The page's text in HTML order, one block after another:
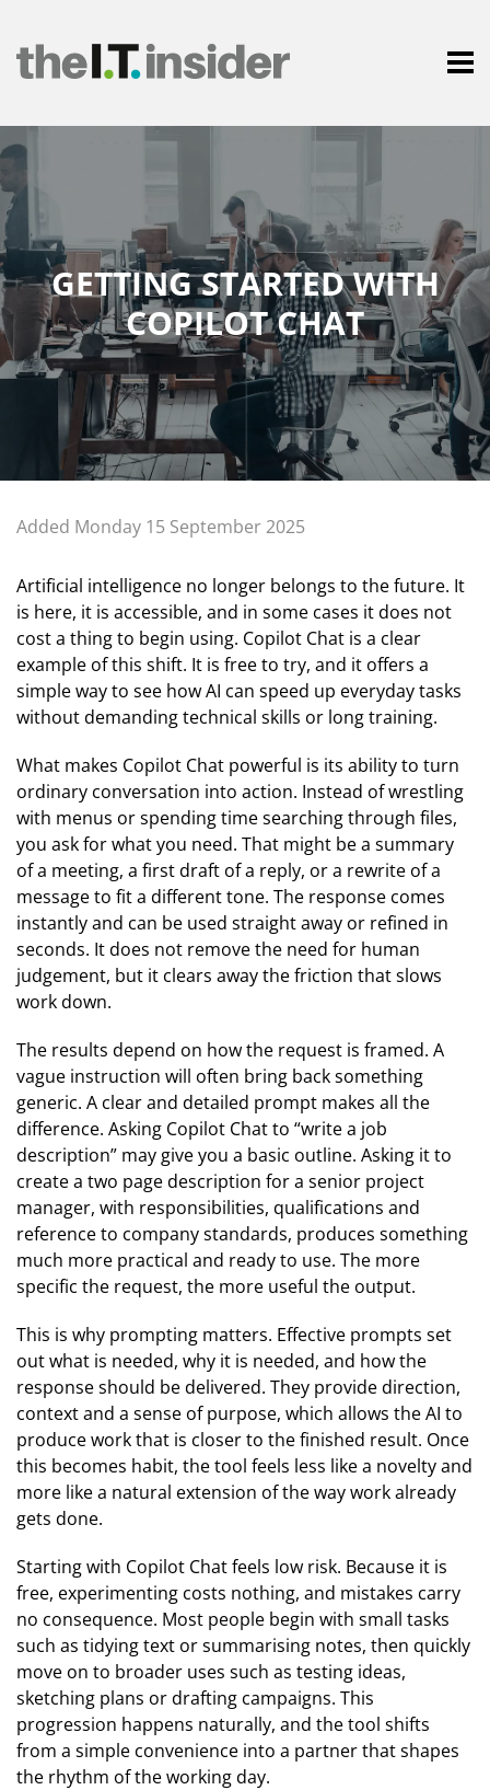
GETTING STARTED WITH
COPILOT CHAT
Added Monday 15 September 2025
Artificial intelligence no longer belongs to the future. It
is here, it is accessible, and in some cases it does not
cost a thing to begin using. Copilot Chat is a clear
example of this shift. It is free to try, and it offers a
simple way to see how AI can speed up everyday tasks
without demanding technical skills or long training.
What makes Copilot Chat powerful is its ability to turn
ordinary conversation into action. Instead of wrestling
with menus or spending time searching through files,
you ask for what you need. That might be a summary
of a meeting, a first draft of a reply, or a rewrite of a
message to fit a different tone. The response comes
instantly and can be used straight away or refined in
seconds. It does not remove the need for human
judgement, but it clears away the friction that slows
work down.
The results depend on how the request is framed. A
vague instruction will often bring back something
generic. A clear and detailed prompt makes all the
difference. Asking Copilot Chat to “write a job
description” may give you a basic outline. Asking it to
create a two page description for a senior project
manager, with responsibilities, qualifications and
reference to company standards, produces something
much more practical and ready to use. The more
specific the request, the more useful the output.
This is why prompting matters. Effective prompts set
out what is needed, why it is needed, and how the
response should be delivered. They provide direction,
context and a sense of purpose, which allows the AI to
produce work that is closer to the finished result. Once
this becomes habit, the tool feels less like a novelty and
more like a natural extension of the way work already
gets done.
Starting with Copilot Chat feels low risk. Because it is
free, experimenting costs nothing, and mistakes carry
no consequence. Most people begin with small tasks
such as tidying text or summarising notes, then quickly
move on to broader uses such as testing ideas,
sketching plans or drafting campaigns. This
progression happens naturally, and the tool shifts
from a simple convenience into a partner that shapes
the rhythm of the working day.